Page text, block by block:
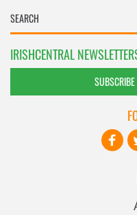
IRISHCENTRAL